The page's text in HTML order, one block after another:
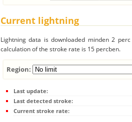
Current lightning
Lightning data is downloaded minden 2
calculation of the stroke rate is 15 percben.
Region:
Last update:
Last detected stroke:
Current stroke rate: